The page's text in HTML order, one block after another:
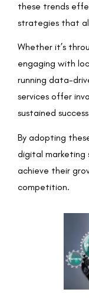
these trends
strategies that
Whether it’s
engaging with
running data-
services offer
sustained
By adopting
digital marketing
achieve their
competition.